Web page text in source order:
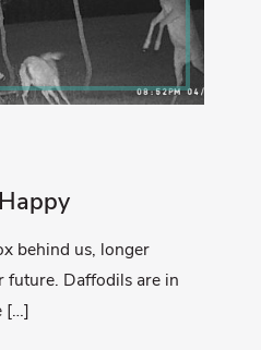
behind us, longer
future. Daffodils are in
[…]